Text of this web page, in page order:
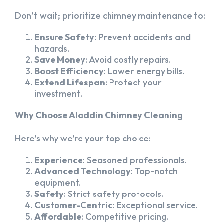
Don’t wait; prioritize chimney maintenance to:
Ensure Safety: Prevent accidents and
hazards.
Save Money: Avoid costly repairs.
Boost Efficiency: Lower energy bills.
Extend Lifespan: Protect your
investment.
Why Choose Aladdin Chimney Cleaning
Here’s why we’re your top choice:
Experience: Seasoned professionals.
Advanced Technology: Top-notch
equipment.
Safety: Strict safety protocols.
Customer-Centric: Exceptional service.
Affordable: Competitive pricing.